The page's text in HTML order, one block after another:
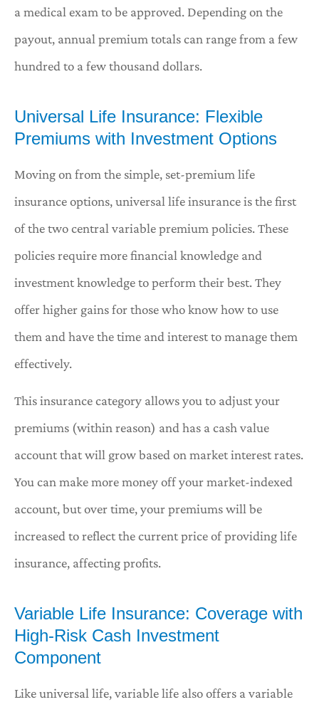
a medical exam to be approved. Depending on the
payout, annual premium totals can range from a few
hundred to a few thousand dollars.
Universal Life Insurance: Flexible
Premiums with Investment Options
Moving on from the simple, set-premium life
insurance options, universal life insurance is the first
of the two central variable premium policies. These
policies require more financial knowledge and
investment knowledge to perform their best. They
offer higher gains for those who know how to use
them and have the time and interest to manage them
effectively.
This insurance category allows you to adjust your
premiums (within reason) and has a cash value
account that will grow based on market interest rates.
You can make more money off your market-indexed
account, but over time, your premiums will be
increased to reflect the current price of providing life
insurance, affecting profits.
Variable Life Insurance: Coverage with
High-Risk Cash Investment
Component
Like universal life, variable life also offers a variable